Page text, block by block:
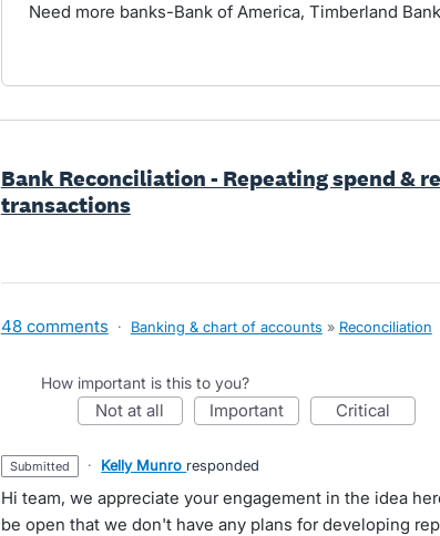
Need more banks-Bank of America, Timberland
Bank Reconciliation - Repeating spend &
transactions
48 comments · Banking & chart of accounts » Reconciliation
How important is this to you?
not at all important critical
submitted · Kelly Munro responded
Hi team, we appreciate your engagement in the idea
be open that we don't have any plans for developing